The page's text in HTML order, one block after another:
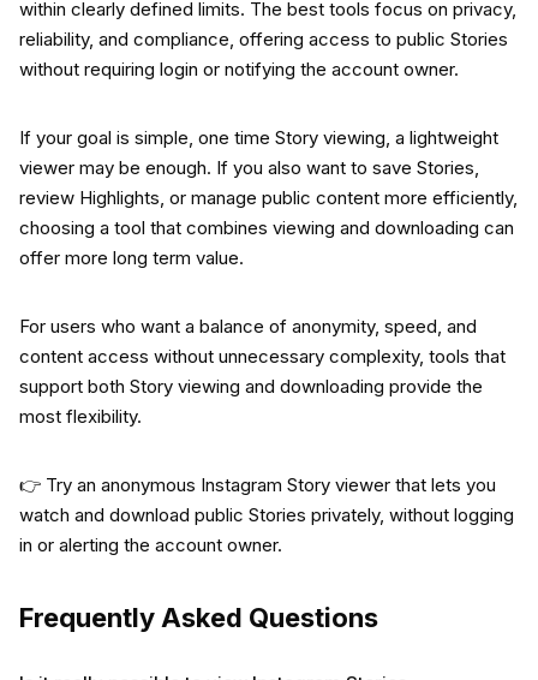
within clearly defined limits. The best tools focus on privacy,
reliability, and compliance, offering access to public Stories
without requiring login or notifying the account owner.
If your goal is simple, one time Story viewing, a lightweight
viewer may be enough. If you also want to save Stories,
review Highlights, or manage public content more efficiently,
choosing a tool that combines viewing and downloading can
offer more long term value.
For users who want a balance of anonymity, speed, and
content access without unnecessary complexity, tools that
support both Story viewing and downloading provide the
most flexibility.
👉 Try an anonymous Instagram Story viewer that lets you
watch and download public Stories privately, without logging
in or alerting the account owner.
Frequently Asked Questions